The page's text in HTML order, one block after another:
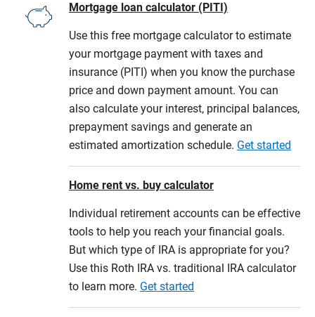
Mortgage loan calculator (PITI)
Use this free mortgage calculator to estimate
your mortgage payment with taxes and
insurance (PITI) when you know the purchase
price and down payment amount. You can
also calculate your interest, principal balances,
prepayment savings and generate an
estimated amortization schedule. Get started
Home rent vs. buy calculator
Individual retirement accounts can be effective
tools to help you reach your financial goals.
But which type of IRA is appropriate for you?
Use this Roth IRA vs. traditional IRA calculator
to learn more. Get started